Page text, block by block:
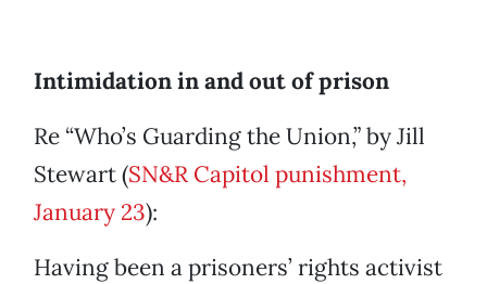
Intimidation in and out of prison
Re “Who’s Guarding the Union,” by Jill
Stewart (SN&R Capitol punishment,
January 23):
Having been a prisoners’ rights activist